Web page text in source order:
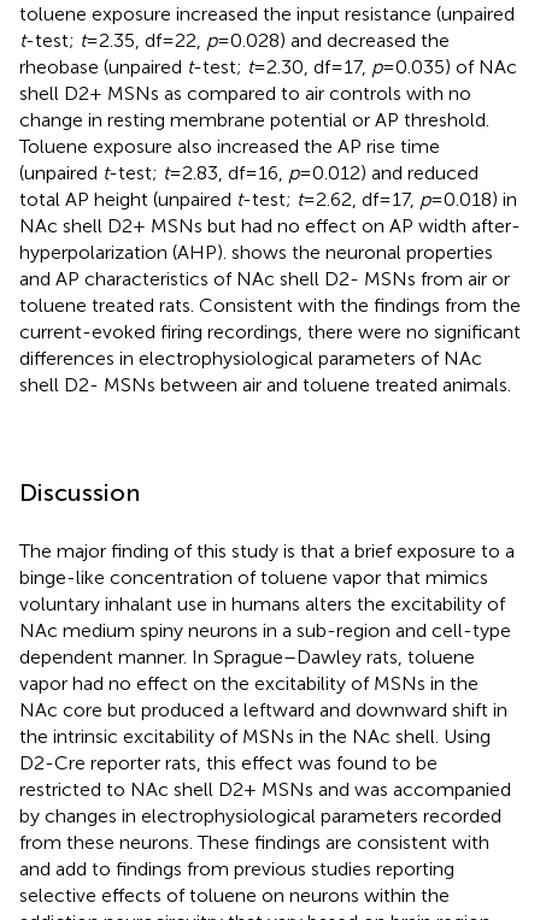
toluene exposure increased the input resistance (unpaired
t-test; t= 2.35, df = 22, p= 0.028) and decreased the
rheobase (unpaired t-test; t= 2.30, df = 17, p= 0.035) of NAc
shell D2+ MSNs as compared to air controls with no
change in resting membrane potential or AP threshold.
Toluene exposure also increased the AP rise time
(unpaired t-test; t= 2.83, df = 16, p= 0.012) and reduced
total AP height (unpaired t-test; t= 2.62, df = 17, p= 0.018) in
NAc shell D2+ MSNs but had no effect on AP width after-
hyperpolarization (AHP). shows the neuronal properties
and AP characteristics of NAc shell D2- MSNs from air or
toluene treated rats. Consistent with the findings from the
current-evoked firing recordings, there were no significant
differences in electrophysiological parameters of NAc
shell D2- MSNs between air and toluene treated animals.
Discussion
The major finding of this study is that a brief exposure to a
binge-like concentration of toluene vapor that mimics
voluntary inhalant use in humans alters the excitability of
NAc medium spiny neurons in a sub-region and cell-type
dependent manner. In Sprague–Dawley rats, toluene
vapor had no effect on the excitability of MSNs in the
NAc core but produced a leftward and downward shift in
the intrinsic excitability of MSNs in the NAc shell. Using
D2-Cre reporter rats, this effect was found to be
restricted to NAc shell D2+ MSNs and was accompanied
by changes in electrophysiological parameters recorded
from these neurons. These findings are consistent with
and add to findings from previous studies reporting
selective effects of toluene on neurons within the